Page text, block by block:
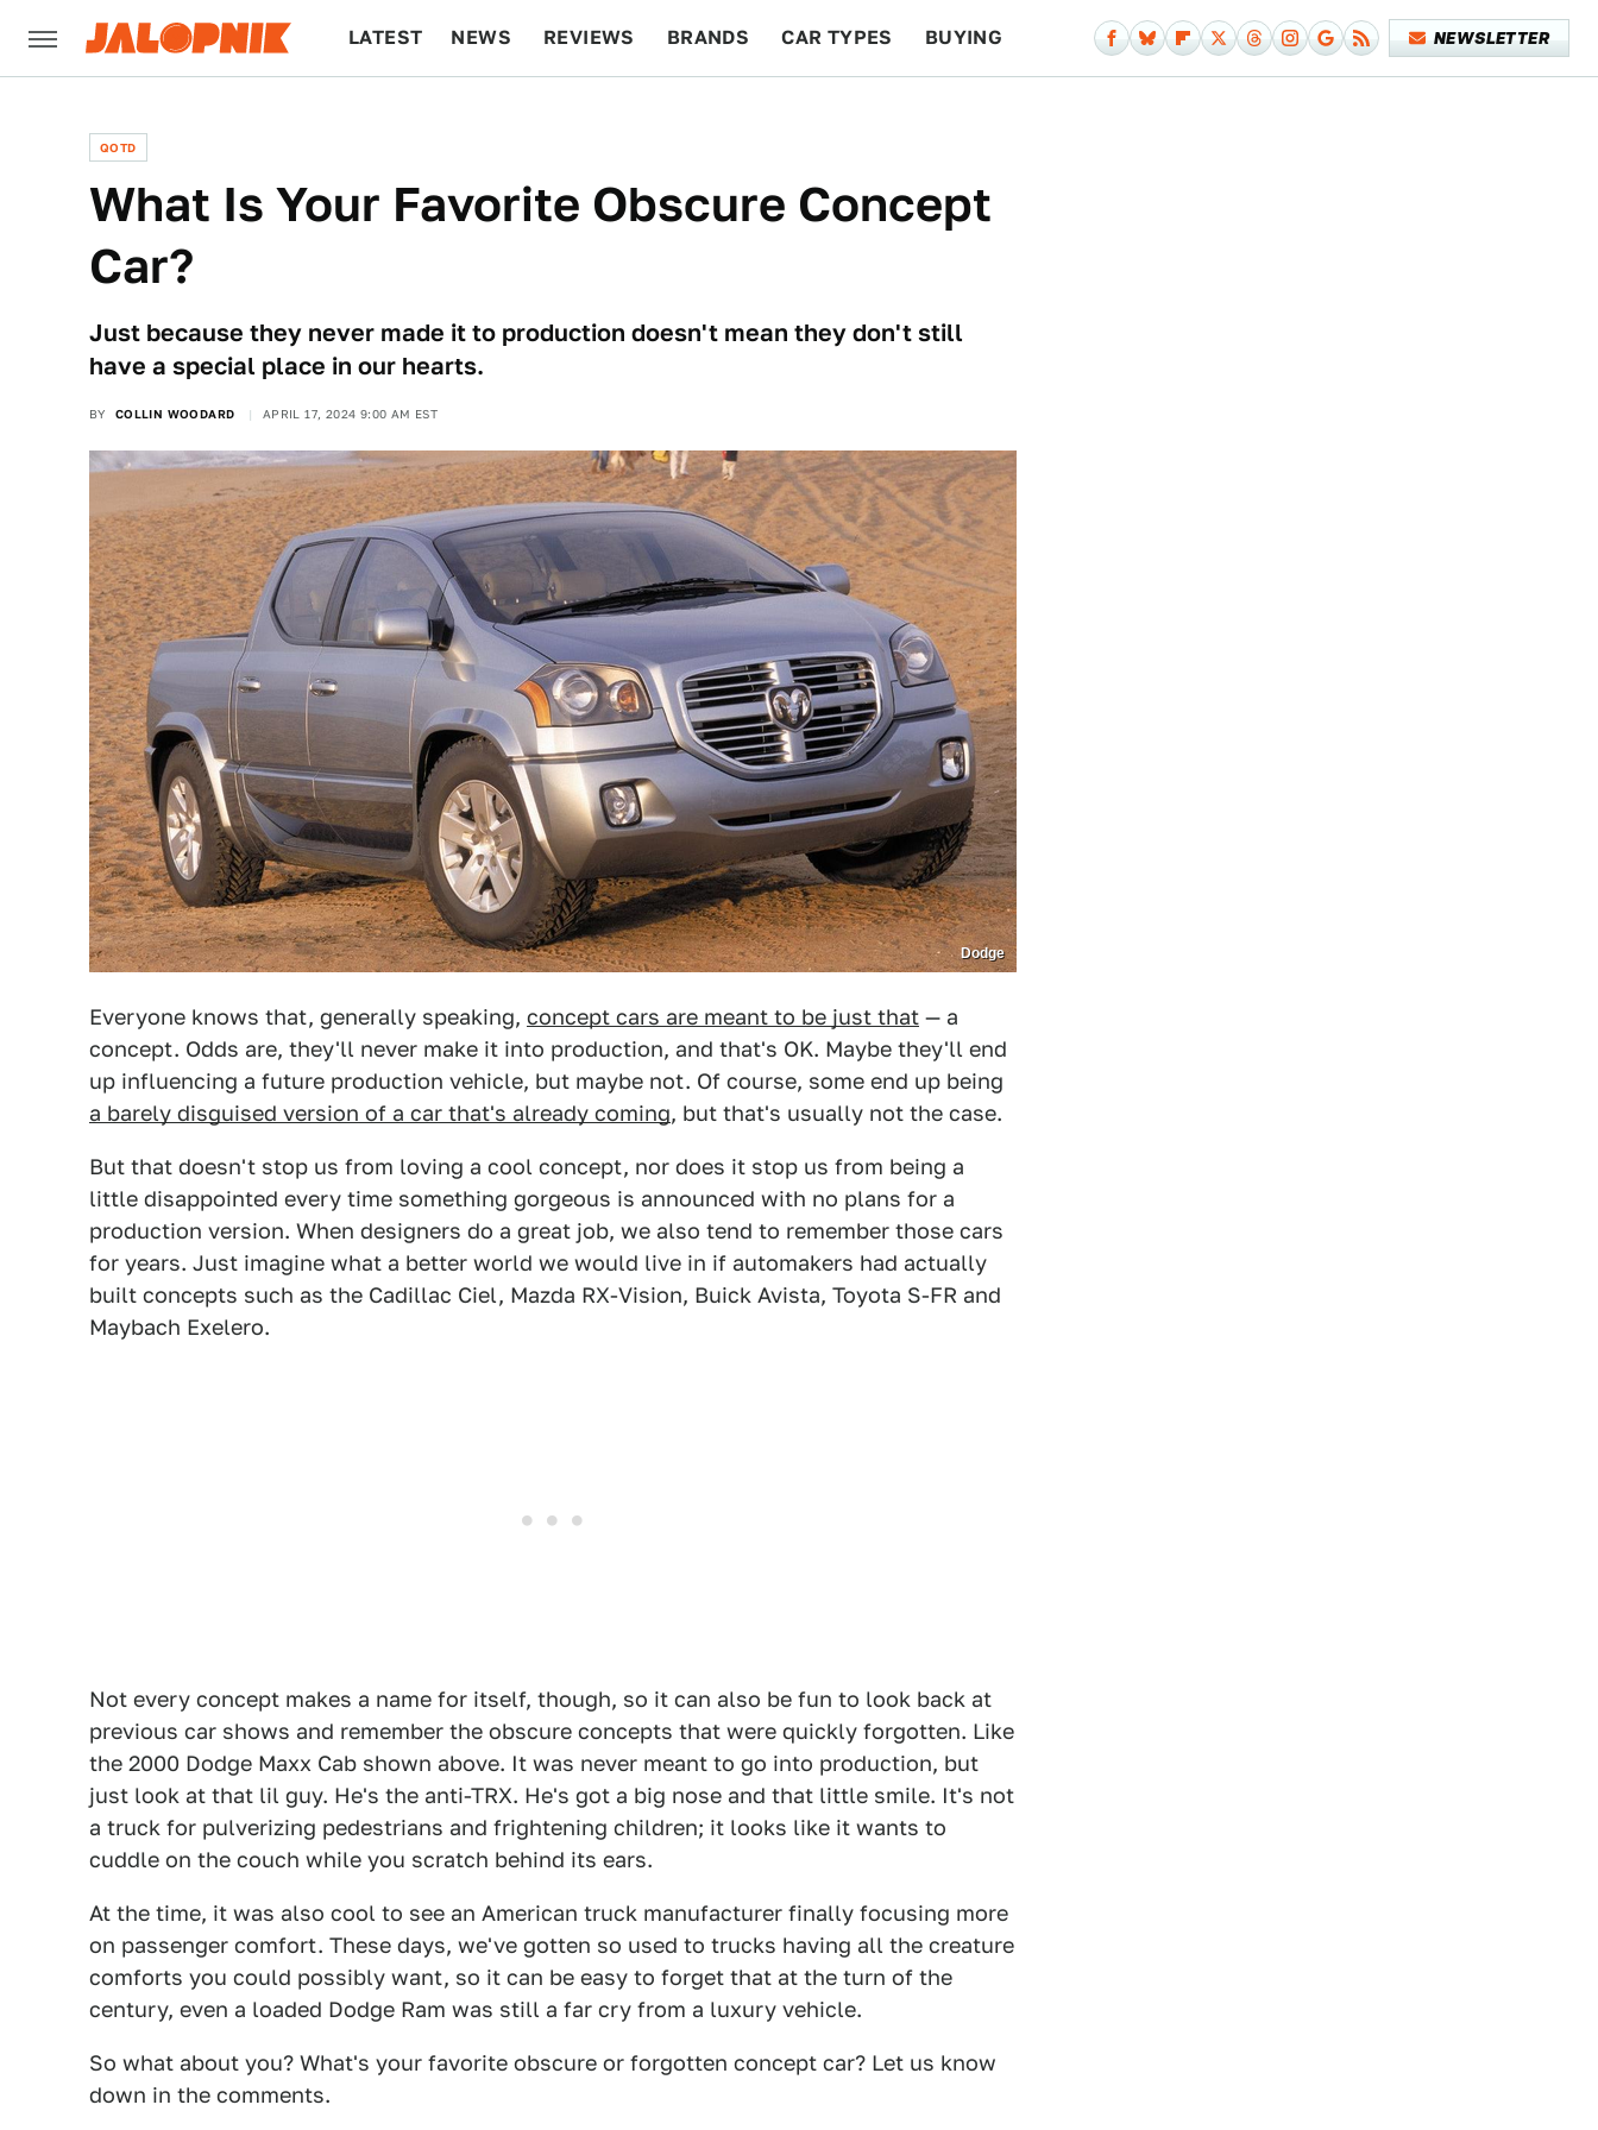
LATEST NEWS REVIEWS BRANDS CAR TYPES BUYING NEWSLETTER
QOTD
What Is Your Favorite Obscure Concept
Car?
Just because they never made it to production doesn't mean they don't still
have a special place in our hearts.
BY COLLIN WOODARD APRIL 17, 2024 9:00 AM EST
Dodge
Everyone knows that, generally speaking, concept cars are meant to be just that — a
concept. Odds are, they'll never make it into production, and that's OK. Maybe they'll end
up influencing a future production vehicle, but maybe not. Of course, some end up being
a barely disguised version of a car that's already coming, but that's usually not the case.
But that doesn't stop us from loving a cool concept, nor does it stop us from being a
little disappointed every time something gorgeous is announced with no plans for a
production version. When designers do a great job, we also tend to remember those cars
for years. Just imagine what a better world we would live in if automakers had actually
built concepts such as the Cadillac Ciel, Mazda RX-Vision, Buick Avista, Toyota S-FR and
Maybach Exelero.
Not every concept makes a name for itself, though, so it can also be fun to look back at
previous car shows and remember the obscure concepts that were quickly forgotten. Like
the 2000 Dodge Maxx Cab shown above. It was never meant to go into production, but
just look at that lil guy. He's the anti-TRX. He's got a big nose and that little smile. It's not
a truck for pulverizing pedestrians and frightening children; it looks like it wants to
cuddle on the couch while you scratch behind its ears.
At the time, it was also cool to see an American truck manufacturer finally focusing more
on passenger comfort. These days, we've gotten so used to trucks having all the creature
comforts you could possibly want, so it can be easy to forget that at the turn of the
century, even a loaded Dodge Ram was still a far cry from a luxury vehicle.
So what about you? What's your favorite obscure or forgotten concept car? Let us know
down in the comments.